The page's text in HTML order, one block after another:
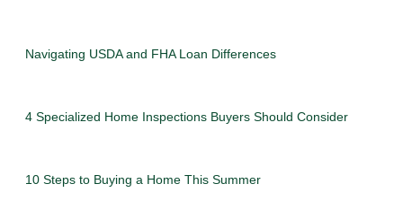
Navigating USDA and FHA Loan Differences
4 Specialized Home Inspections Buyers Should Consider
10 Steps to Buying a Home This Summer